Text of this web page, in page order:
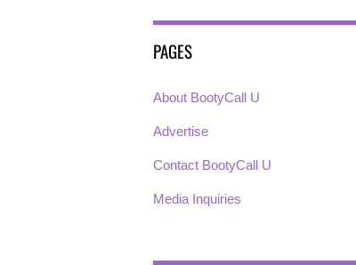
PAGES
About BootyCall U
Advertise
Contact BootyCall U
Media Inquiries